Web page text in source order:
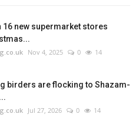
16 new supermarket stores
Nov 4, 2025 0 14
birders are flocking to Shazam-
Jul 27, 2026 0 14